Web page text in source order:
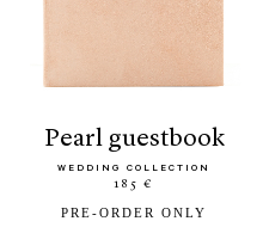
pearl guestbook
WEDDING COLLECTION
185 €
PRE-ORDER ONLY